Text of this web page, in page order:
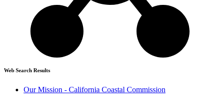
Web Search Results
Our Mission - California Coastal Commission